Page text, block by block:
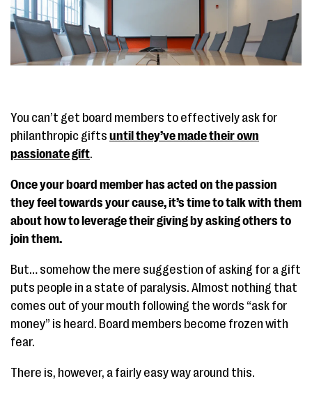
You can’t get board members to effectively ask for
philanthropic gifts until they’ve made their own
passionate gift.
Once your board member has acted on the passion
they feel towards your cause, it’s time to talk with them
about how to leverage their giving by asking others to
join them.
But… somehow the mere suggestion of asking for a gift
puts people in a state of paralysis. Almost nothing that
comes out of your mouth following the words “ask for
money” is heard. Board members become frozen with
fear.
There is, however, a fairly easy way around this.